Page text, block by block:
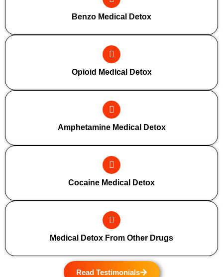
Benzo Medical Detox
Opioid Medical Detox
Amphetamine Medical Detox
Cocaine Medical Detox
Medical Detox From Other Drugs
Read Testimonials